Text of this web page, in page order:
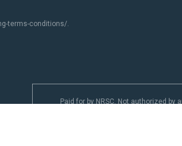
terms-conditions/.
Paid for by NRSC. Not authorized